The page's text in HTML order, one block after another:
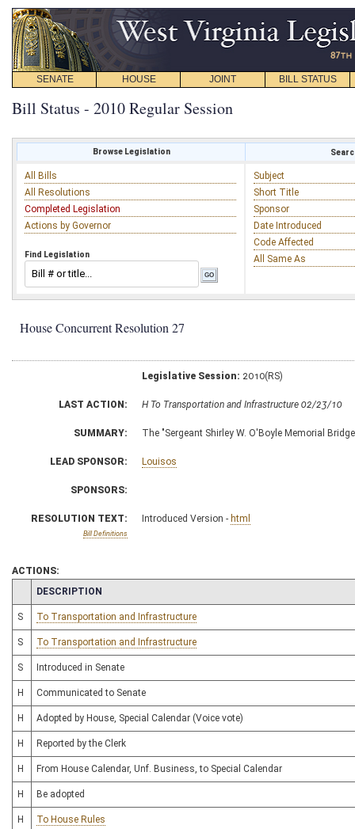
SENATE HOUSE JOINT BILL STATUS
Bill Status - 2010 Regular Session
Browse Legislation
All Bills
All Resolutions
Completed Legislation
Actions by Governor
Find Legislation
Subject
Short Title
Sponsor
Date Introduced
Code Affected
All Same As
House Concurrent Resolution 27
Legislative Session: 2010(RS)
LAST ACTION: H To Transportation and Infrastructure 02/23/10
SUMMARY: The "Sergeant Shirley W. O'Boyle Memorial
LEAD SPONSOR: Louisos
SPONSORS:
RESOLUTION TEXT:
Bill Definitions
Introduced Version - html
ACTIONS:
CHAMBER
DESCRIPTION
S To Transportation and Infrastructure
S To Transportation and Infrastructure
S Introduced in Senate
H Communicated to Senate
H Adopted by House, Special Calendar (Voice vote)
H Reported by the Clerk
H From House Calendar, Unf. Business, to Special Calendar
H Be adopted
H To House Rules